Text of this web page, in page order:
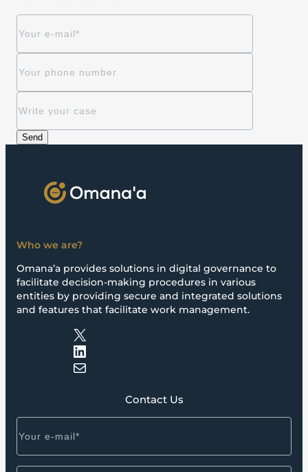
Who we are?
Omana’a provides solutions in digital governance to
facilitate decision-making procedures in various
entities by providing secure and integrated solutions
and features that facilitate work management.
X
LinkedIn
Mail
Contact Us